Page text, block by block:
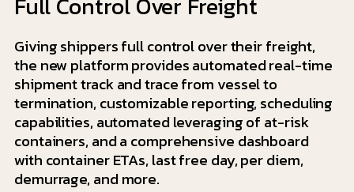
Giving shippers full control over their freight,
the new platform provides automated real-time
shipment track and trace from vessel to
termination, customizable reporting, scheduling
capabilities, automated leveraging of at-risk
containers, and a comprehensive dashboard
with container ETAs, last free day, per diem,
demurrage, and more.